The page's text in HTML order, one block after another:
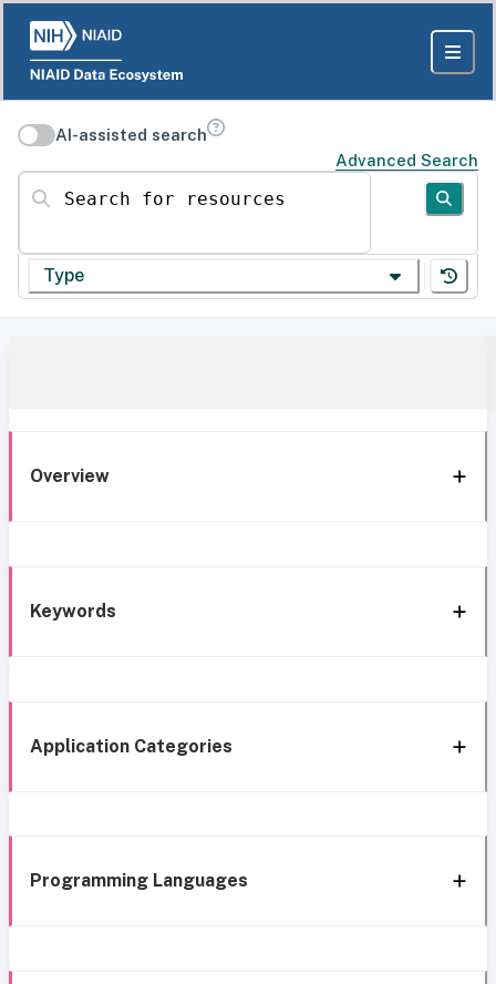
AI-assisted search
Advanced Search
Search for resources
Type
Overview
Keywords
Application Categories
Programming Languages